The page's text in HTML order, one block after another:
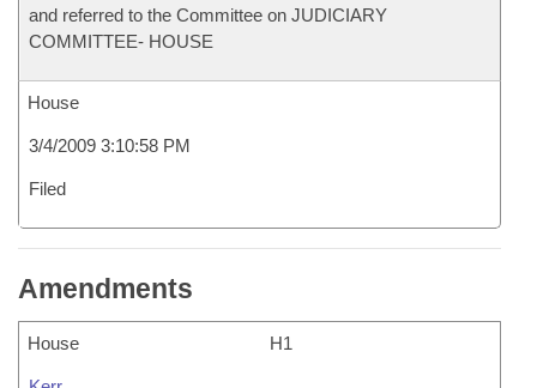
and referred to the Committee on JUDICIARY
COMMITTEE- HOUSE
House
3/4/2009 3:10:58 PM
Filed
Amendments
House H1